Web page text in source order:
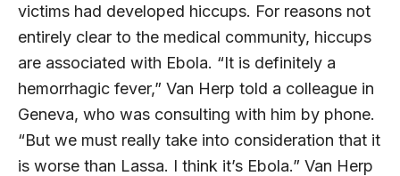
victims had developed hiccups. For reasons not
entirely clear to the medical community, hiccups
are associated with Ebola. “It is definitely a
hemorrhagic fever,” Van Herp told a colleague in
Geneva, who was consulting with him by phone.
“But we must really take into consideration that it
is worse than Lassa. I think it’s Ebola.” Van Herp